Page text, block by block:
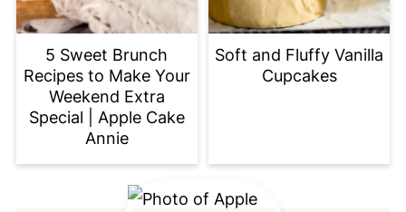
5 Sweet Brunch
Recipes to Make Your
Weekend Extra
Special | Apple Cake
Annie
Soft and Fluffy Vanilla
Cupcakes